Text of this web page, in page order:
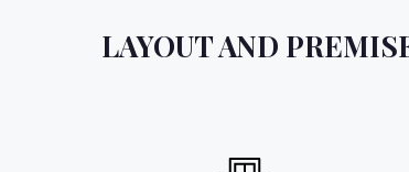
LAYOUT AND